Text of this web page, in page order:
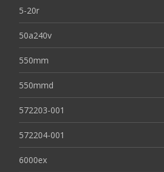
5-20r
50a240v
550mm
550mmd
572203-001
572204-001
6000ex